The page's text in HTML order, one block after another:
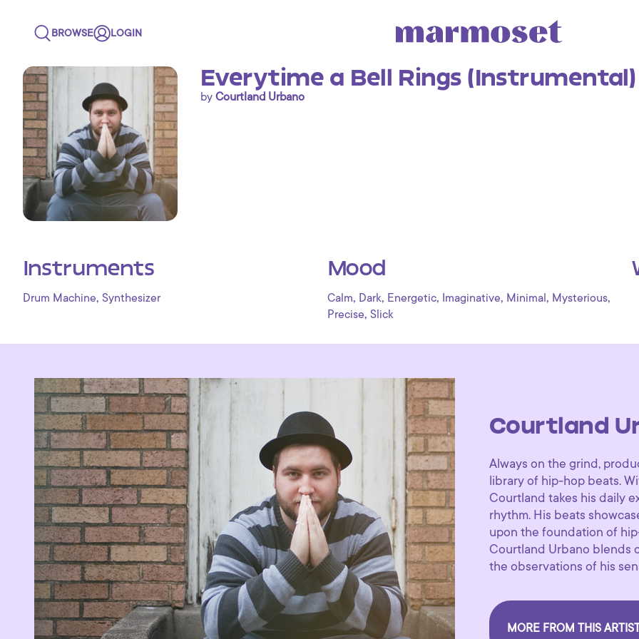
BROWSE LOGIN
Everytime a Bell Rings (Instrumental)
by Courtland Urbano
Instruments
Drum Machine, Synthesizer
Mood
Calm, Dark, Energetic, Imaginative, Minimal , Mysterious,
Precise, Slick
Courtland
Always on the grind,
library of hip-hop beats.
Courtland takes his daily
rhythm. His beats
upon the foundation of
Courtland Urbano blends
the observations of his
MORE FROM THIS